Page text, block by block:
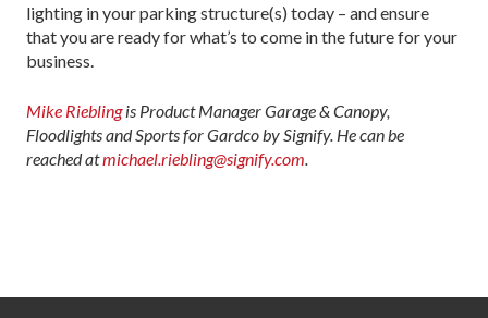
lighting in your parking structure(s) today – and ensure
that you are ready for what’s to come in the future for your
business.
Mike Rieblingis Product Manager Garage & Canopy,
Floodlights and Sports for Gardco by Signify. He can be
reached atmichael.riebling@signify.com